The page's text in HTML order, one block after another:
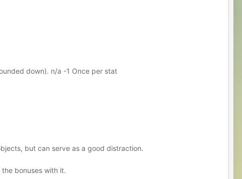
down). n/a -1 Once per stat
but can serve as a good distraction.
bonuses with it.